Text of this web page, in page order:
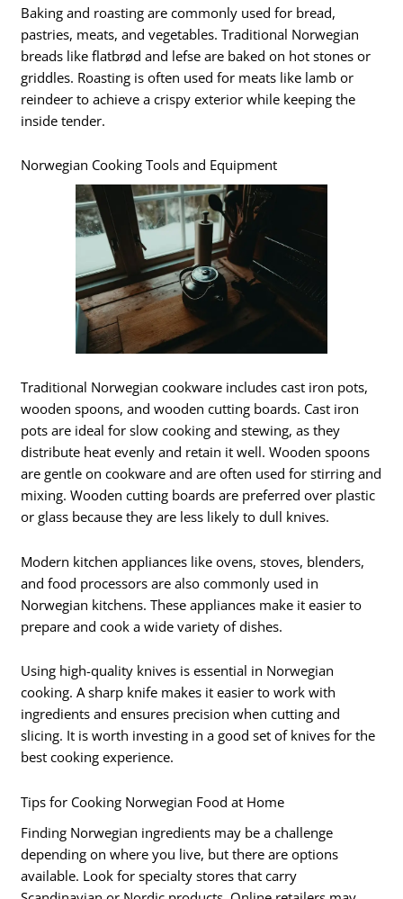
Baking and roasting are commonly used for bread,
pastries, meats, and vegetables. Traditional Norwegian
breads like flatbrød and lefse are baked on hot stones or
griddles. Roasting is often used for meats like lamb or
reindeer to achieve a crispy exterior while keeping the
inside tender.
Norwegian Cooking Tools and Equipment
Traditional Norwegian cookware includes cast iron pots,
wooden spoons, and wooden cutting boards. Cast iron
pots are ideal for slow cooking and stewing, as they
distribute heat evenly and retain it well. Wooden spoons
are gentle on cookware and are often used for stirring and
mixing. Wooden cutting boards are preferred over plastic
or glass because they are less likely to dull knives.
Modern kitchen appliances like ovens, stoves, blenders,
and food processors are also commonly used in
Norwegian kitchens. These appliances make it easier to
prepare and cook a wide variety of dishes.
Using high-quality knives is essential in Norwegian
cooking. A sharp knife makes it easier to work with
ingredients and ensures precision when cutting and
slicing. It is worth investing in a good set of knives for the
best cooking experience.
Tips for Cooking Norwegian Food at Home
Finding Norwegian ingredients may be a challenge
depending on where you live, but there are options
available. Look for specialty stores that carry